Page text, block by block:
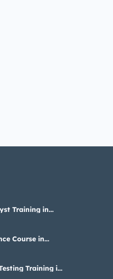
Training in
Course in
Training in